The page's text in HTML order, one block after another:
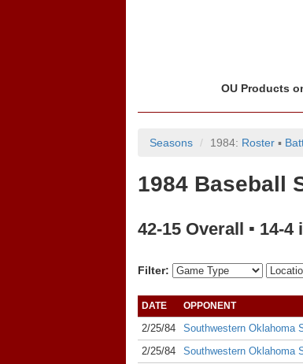
OU Products
Seasons 1984: Roster ▪
1984 Baseball
42-15 Overall ▪ 14-4
Filter:
DATE OPPONENT
2/25/84 Southwestern Oklahoma
2/25/84
Southwestern Oklahoma